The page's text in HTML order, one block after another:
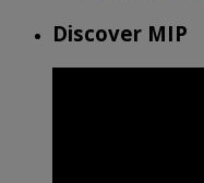
Discover MIP